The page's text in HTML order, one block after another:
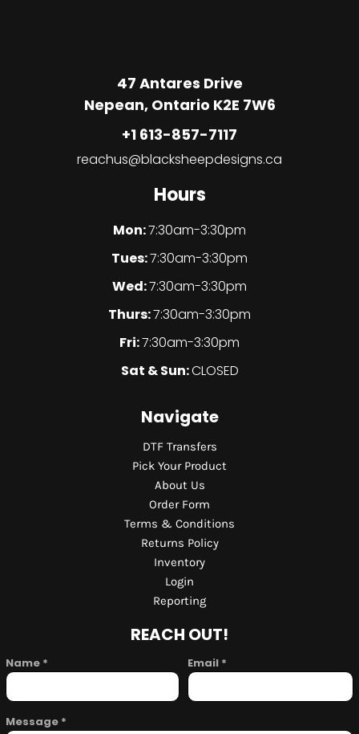
47 Antares Drive
Nepean, Ontario K2E 7W6
+1 613-857-7117
reachus@blacksheepdesigns.ca
Hours
Mon:7:30am-3:30pm
Tues:7:30am-3:30pm
Wed:7:30am-3:30pm
Thurs:7:30am-3:30pm
Fri:7:30am-3:30pm
Sat & Sun:CLOSED
Navigate
DTF Transfers
Pick Your Product
About Us
Order Form
Terms & Conditions
Returns Policy
Inventory
Login
Reporting
REACH OUT!
Name * Email *
Message *